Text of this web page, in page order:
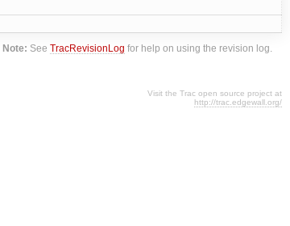
Note: SeeTracRevisionLog for help on using the revision log.
Visit the Trac open source project at
http://trac.edgewall.org/